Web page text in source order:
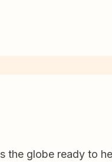
the globe ready to